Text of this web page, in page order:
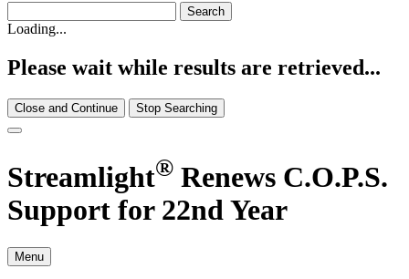
Loading...
Please wait while results are retrieved...
Close and Continue Stop Searching
Streamlight® Renews C.O.P.S.
Support for 22nd Year
Menu